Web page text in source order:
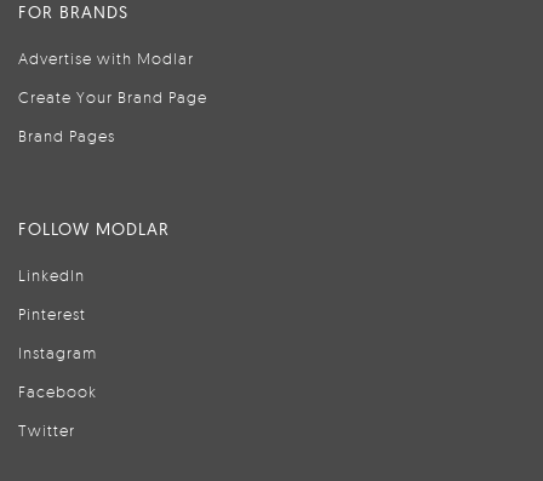
FOR BRANDS
Advertise with Modlar
Create Your Brand Page
Brand Pages
FOLLOW MODLAR
LinkedIn
Pinterest
Instagram
Facebook
Twitter